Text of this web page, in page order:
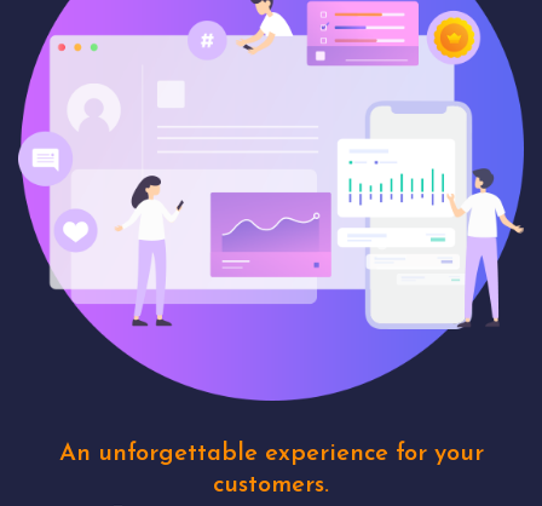
An unforgettable experience for your
customers.